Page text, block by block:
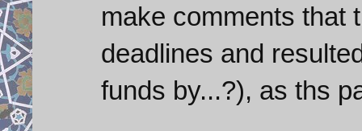
make comments that
deadlines and
funds by...?), as ths